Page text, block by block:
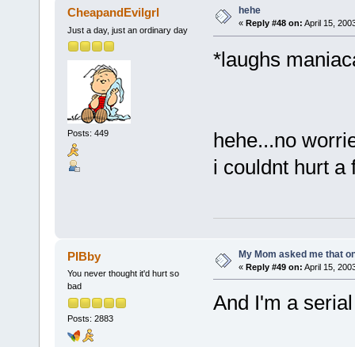
CheapandEvilgrl
Just a day, just an ordinary day
Posts: 449
hehe
« Reply #48 on: April 15,
*laughs
hehe...no
i couldnt hurt
PIBby
You never thought it'd hurt so
bad
Posts: 2883
My Mom asked me that
« Reply #49 on: April 15,
And I'm a